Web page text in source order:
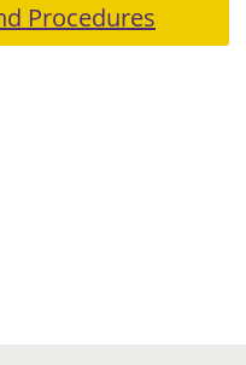
Procedures